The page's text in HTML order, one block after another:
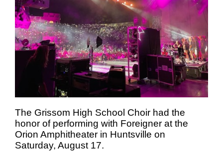
The Grissom High School Choir had the
honor of performing with Foreigner at the
Orion Amphitheater in Huntsville on
Saturday, August 17.